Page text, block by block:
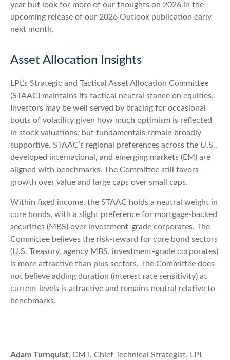
year but look for more of our thoughts on 2026 in the
upcoming release of our 2026 Outlook publication early
next month.
Asset Allocation Insights
LPL’s Strategic and Tactical Asset Allocation Committee
(STAAC) maintains its tactical neutral stance on equities.
Investors may be well served by bracing for occasional
bouts of volatility given how much optimism is reflected
in stock valuations, but fundamentals remain broadly
supportive. STAAC’s regional preferences across the U.S.,
developed international, and emerging markets (EM) are
aligned with benchmarks. The Committee still favors
growth over value and large caps over small caps.
Within fixed income, the STAAC holds a neutral weight in
core bonds, with a slight preference for mortgage-backed
securities (MBS) over investment-grade corporates. The
Committee believes the risk-reward for core bond sectors
(U.S. Treasury, agency MBS, investment-grade corporates)
is more attractive than plus sectors. The Committee does
not believe adding duration (interest rate sensitivity) at
current levels is attractive and remains neutral relative to
benchmarks.
Adam Turnquist, CMT, Chief Technical Strategist, LPL